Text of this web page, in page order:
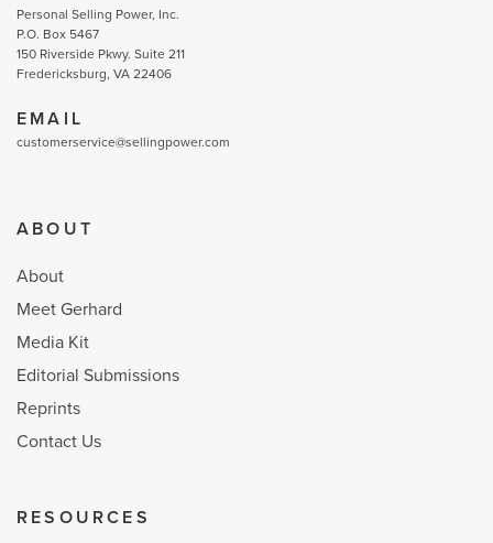
Personal Selling Power, Inc.
P.O. Box 5467
150 Riverside Pkwy. Suite 211
Fredericksburg, VA 22406
EMAIL
customerservice@sellingpower.com
ABOUT
About
Meet Gerhard
Media Kit
Editorial Submissions
Reprints
Contact Us
RESOURCES